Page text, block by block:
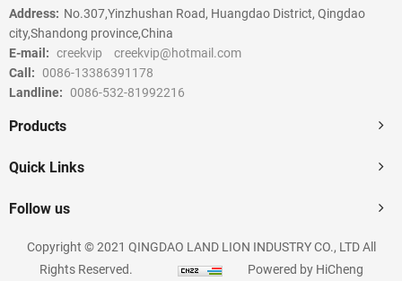
Address: No.307,Yinzhushan Road, Huangdao District, Qingdao
city,Shandong province,China
E-mail: creekvip
creekvip@hotmail.com
Call: 0086-13386391178
Landline: 0086-532-81992216
Products
Quick Links
Follow us
Copyright © 2021 QINGDAO LAND LION INDUSTRY CO., LTD All
Rights Reserved.
Powered by HiCheng